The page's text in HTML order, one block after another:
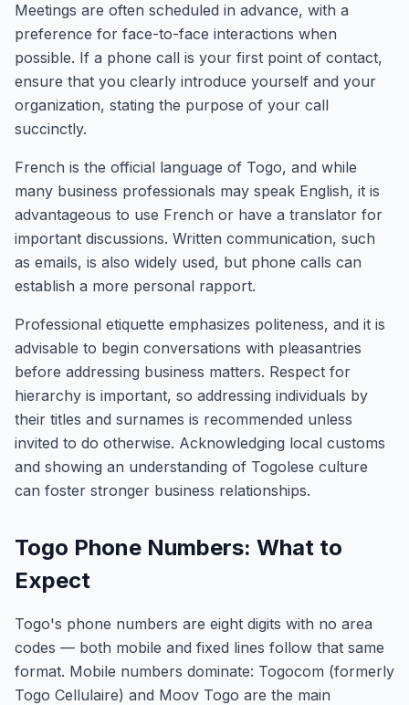
Meetings are often scheduled in advance, with a
preference for face-to-face interactions when
possible. If a phone call is your first point of contact,
ensure that you clearly introduce yourself and your
organization, stating the purpose of your call
succinctly.
French is the official language of Togo, and while
many business professionals may speak English, it is
advantageous to use French or have a translator for
important discussions. Written communication, such
as emails, is also widely used, but phone calls can
establish a more personal rapport.
Professional etiquette emphasizes politeness, and it is
advisable to begin conversations with pleasantries
before addressing business matters. Respect for
hierarchy is important, so addressing individuals by
their titles and surnames is recommended unless
invited to do otherwise. Acknowledging local customs
and showing an understanding of Togolese culture
can foster stronger business relationships.
Togo Phone Numbers: What to
Expect
Togo's phone numbers are eight digits with no area
codes — both mobile and fixed lines follow that same
format. Mobile numbers dominate: Togocom (formerly
Togo Cellulaire) and Moov Togo are the main